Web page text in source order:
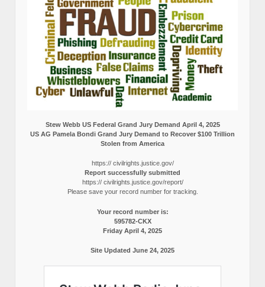
Stew Webb US Federal Grand Jury Demand April 4, 2025
US AG Pamela Bondi Grand Jury Demand to Recover $100 Trillion
Stolen from America
https:// civilrights.justice.gov/
Report successfully submitted
https:// civilrights.justice.gov/report/
Please save your record number for tracking.
Your record number is:
595782-CKX
Friday April 4, 2025
Site Updated June 24, 2025